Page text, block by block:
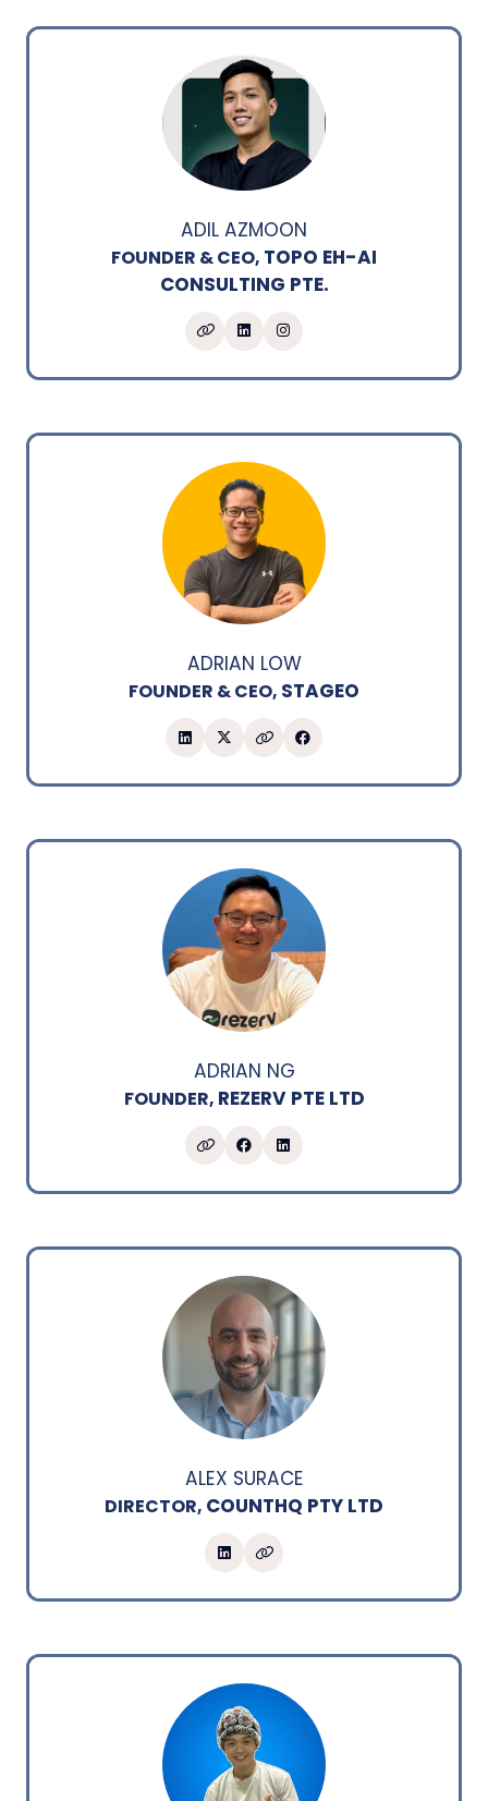
ADIL AZMOON
FOUNDER & CEO, TOPO EH-AI
CONSULTING PTE.
ADRIAN LOW
FOUNDER & CEO, STAGEO
ADRIAN NG
FOUNDER, REZERV PTE LTD
ALEX SURACE
DIRECTOR, COUNTHQ PTY LTD